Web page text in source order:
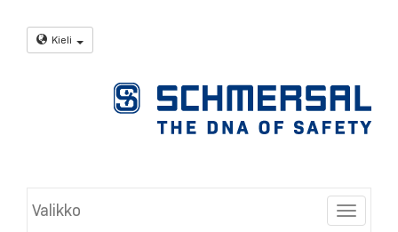
Kieli
Toggle
Valikko